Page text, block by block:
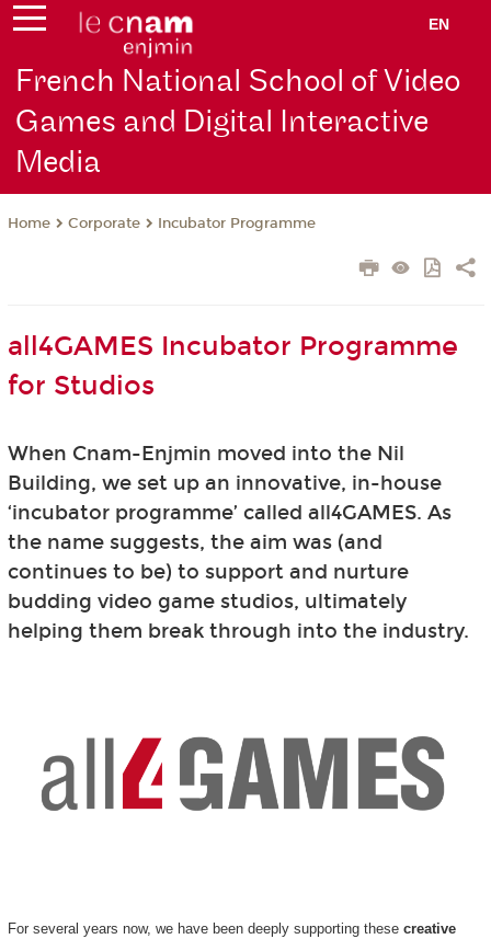
EN
French National School of Video
Games and Digital Interactive
Media
Home Corporate Incubator Programme
all4GAMES Incubator Programme
for Studios
When Cnam-Enjmin moved into the Nil
Building, we set up an innovative, in-house
‘incubator programme’ called all4GAMES. As
the name suggests, the aim was (and
continues to be) to support and nurture
budding video game studios, ultimately
helping them break through into the industry.
For several years now, we have been deeply supporting these creative